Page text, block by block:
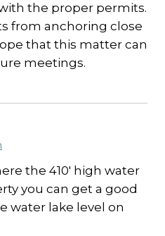
the proper permits.
from anchoring close
that this matter can
meetings.
the 410′ high water
you can get a good
water lake level on